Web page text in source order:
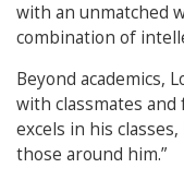
with an unmatched
combination of
Beyond academics,
with classmates
excels in his
those around him.”